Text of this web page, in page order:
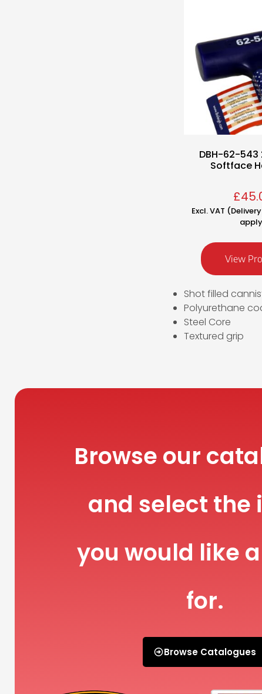
DBH-62-543
Softface
£
Excl. VAT
View
Shot filled
Polyurethane
Steel Core
Textured grip
Browse our
and select the
you would like
for.
Browse Catalogues